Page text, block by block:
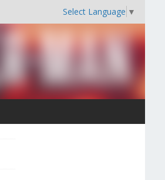
Select Language ▼